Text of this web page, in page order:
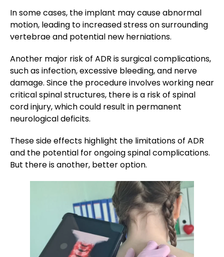
In some cases, the implant may cause abnormal
motion, leading to increased stress on surrounding
vertebrae and potential new herniations.
Another major risk of ADR is surgical complications,
such as infection, excessive bleeding, and nerve
damage. Since the procedure involves working near
critical spinal structures, there is a risk of spinal
cord injury, which could result in permanent
neurological deficits.
These side effects highlight the limitations of ADR
and the potential for ongoing spinal complications.
But there is another, better option.